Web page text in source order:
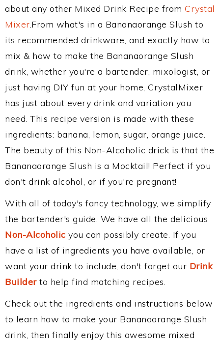
about any other Mixed Drink Recipe from Crystal
Mixer.From what's in a Bananaorange Slush to
its recommended drinkware, and exactly how to
mix & how to make the Bananaorange Slush
drink, whether you're a bartender, mixologist, or
just having DIY fun at your home, CrystalMixer
has just about every drink and variation you
need. This recipe version is made with these
ingredients: banana, lemon, sugar, orange juice.
The beauty of this Non-Alcoholic drick is that the
Bananaorange Slush is a Mocktail! Perfect if you
don't drink alcohol, or if you're pregnant!
With all of today's fancy technology, we simplify
the bartender's guide. We have all the delicious
Non-Alcoholic you can possibly create. If you
have a list of ingredients you have available, or
want your drink to include, don't forget our Drink
Builderto help find matching recipes.
Check out the ingredients and instructions below
to learn how to make your Bananaorange Slush
drink, then finally enjoy this awesome mixed